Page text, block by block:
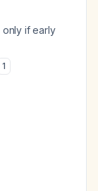
only if early
1